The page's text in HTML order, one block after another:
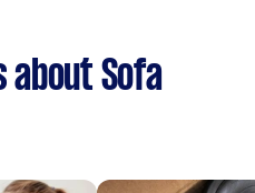
about Sofa